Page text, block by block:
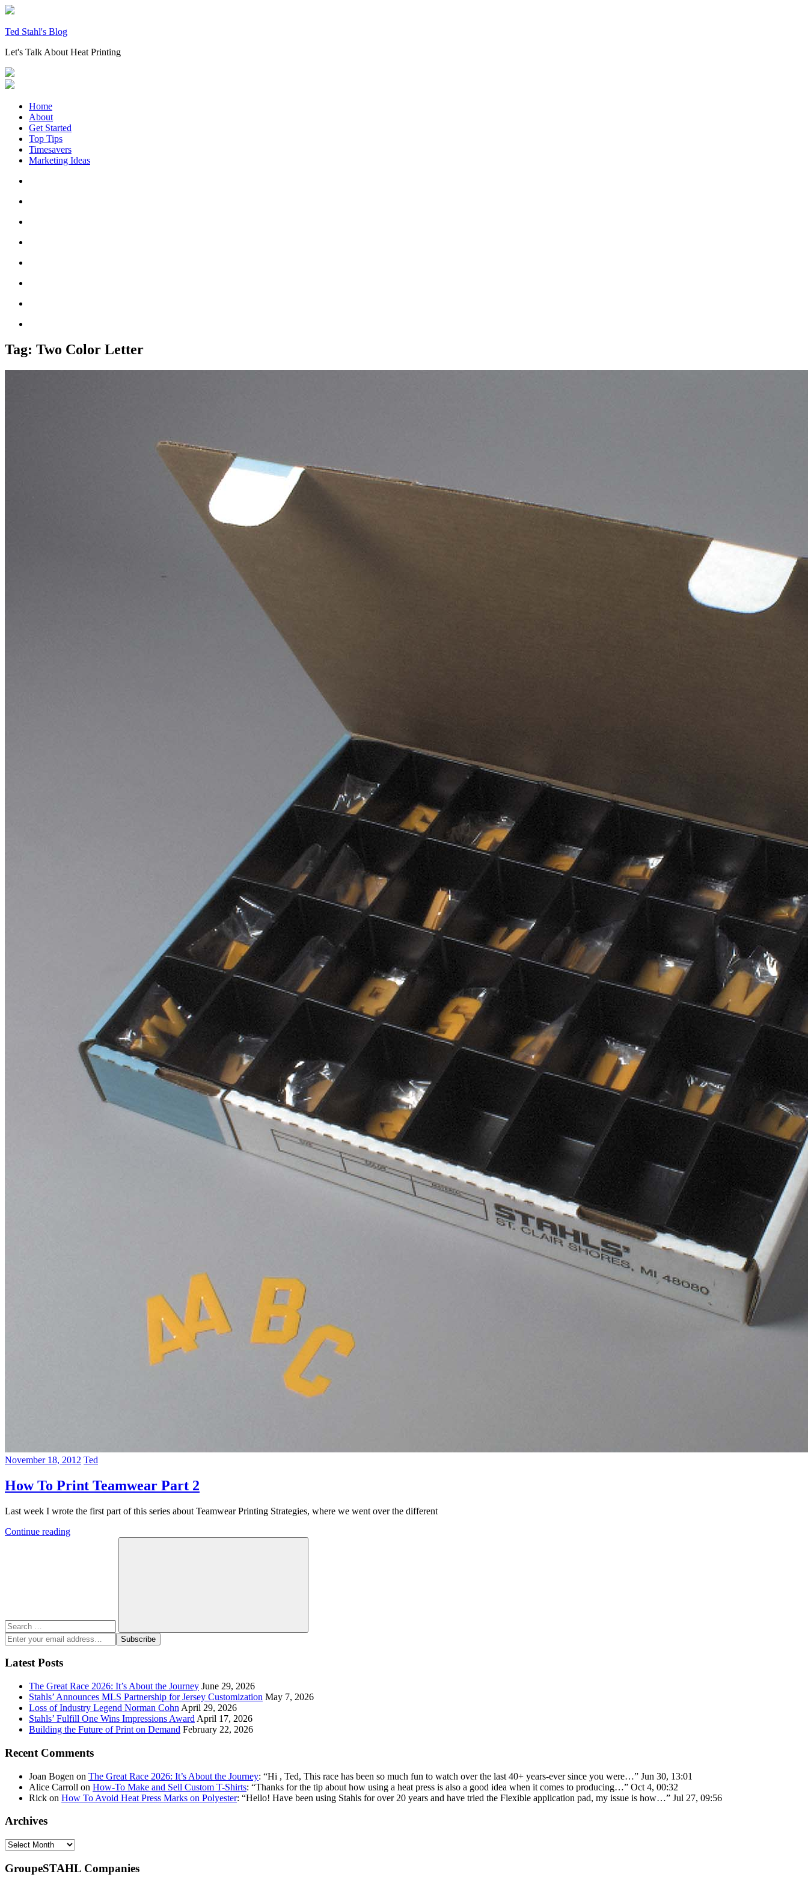
Skip
content
Ted Stahl's Blog
Let's Talk About Heat Printing
Home
About
Get Started
Top Tips
Timesavers
Marketing Ideas
Tag: Two Color Letter
November 18, 2012 Ted
How To Print Teamwear Part 2
Last week I wrote the first part of this series about Teamwear Printing Strategies, where we went over the different
Continue reading
Search
Enter
your
email
address:
Subscribe
Latest Posts
The Great Race 2026: It’s About the Journey June 29, 2026
Stahls’ Announces MLS Partnership for Jersey Customization May 7, 2026
Loss of Industry Legend Norman Cohn April 29, 2026
Stahls’ Fulfill One Wins Impressions Award April 17, 2026
Building the Future of Print on Demand February 22, 2026
Recent Comments
Joan Bogen on The Great Race 2026: It’s About the Journey: “Hi , Ted, This race has been so much fun to watch over the last 40+ years-ever since you were…” Jun 30, 13:01
Alice Carroll on How-To Make and Sell Custom T-Shirts: “Thanks for the tip about how using a heat press is also a good idea when it comes to producing…” Oct 4, 00:32
Rick on How To Avoid Heat Press Marks on Polyester: “Hello! Have been using Stahls for over 20 years and have tried the Flexible application pad, my issue is how…” Jul 27, 09:56
Archives
Archives
GroupeSTAHL Companies